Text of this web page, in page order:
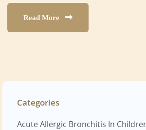
Read More
Categories
Acute Allergic Bronchitis In